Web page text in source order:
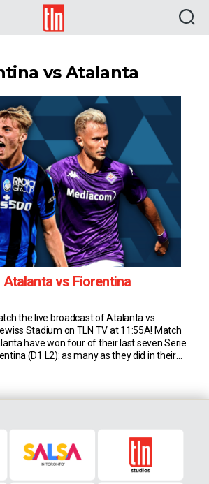
TLN
vs Atalanta
vs Fiorentina
the live broadcast of Atalanta vs
Stadium on TLN TV at 11:55A! Match
have won four of their last seven Serie
(D1 L2): as many as they did in their